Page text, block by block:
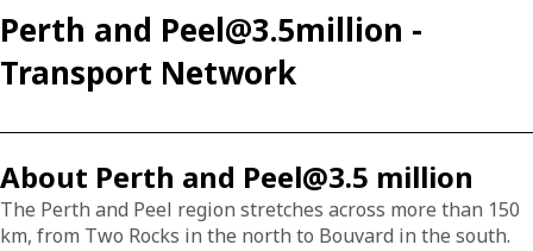
n
t
e
n
a
r
c
h
Perth and Peel@3.5million -
Transport Network
About Perth and Peel@3.5 million
The Perth and Peel region stretches across more than 150
km, from Two Rocks in the north to Bouvard in the south.